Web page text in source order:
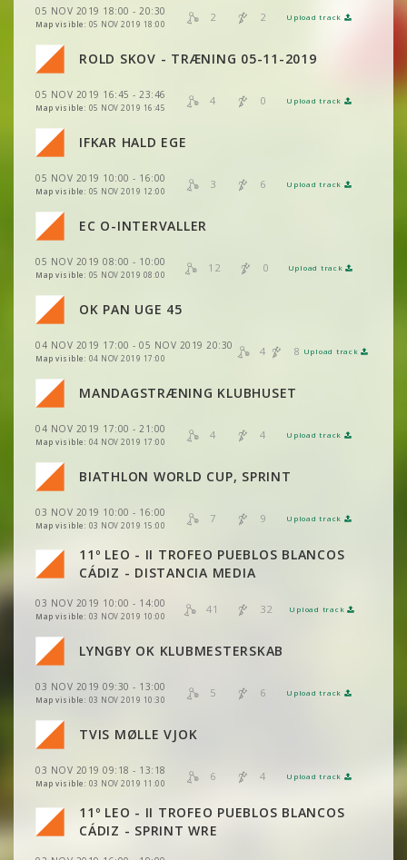
05 NOV 2019 18:00 - 20:30
Map visible: 05 NOV 2019 18:00
2 2 Upload track
VIEW 2DRERUN
ROLD SKOV - TRÆNING 05-11-2019
05 NOV 2019 16:45 - 23:46
Map visible: 05 NOV 2019 16:45
4 0 Upload track
VIEW 2DRERUN
VIEW 2DRERUN
VIEW 2DRERUN
IFKAR HALD EGE
05 NOV 2019 10:00 - 16:00
Map visible: 05 NOV 2019 12:00
3 6 Upload track
VIEW 2DRERUN
VIEW 2DRERUN
VIEW 2DRERUN
EC O-INTERVALLER
05 NOV 2019 08:00 - 10:00
Map visible: 05 NOV 2019 08:00
12 0 Upload track
VIEW
VIEW 2DRERUN
VIEW 2DRERUN
VIEW 2DRERUN
OK PAN UGE 45
04 NOV 2019 17:00 - 05 NOV 2019 20:30
Map visible: 04 NOV 2019 17:00
4 8 Upload track
VIEW
VIEW 2DRERUN
VIEW 2DRERUN
VIEW 2DRERUN
MANDAGSTRÆNING KLUBHUSET
04 NOV 2019 17:00 - 21:00
Map visible: 04 NOV 2019 17:00
4 4 Upload track
VIEW
VIEW 2DRERUN
VIEW 2DRERUN
VIEW 2DRERUN
BIATHLON WORLD CUP, SPRINT
03 NOV 2019 10:00 - 16:00
Map visible: 03 NOV 2019 15:00
7 9 Upload track
VIEW
VIEW
VIEW 2DRERUN
VIEW 2DRERUN
VIEW 2DRERUN
11º LEO - II TROFEO PUEBLOS BLANCOS
CÁDIZ - DISTANCIA MEDIA
03 NOV 2019 10:00 - 14:00
Map visible: 03 NOV 2019 10:00
41 32 Upload track
VIEW
VIEW 2DRERUN
VIEW 2DRERUN
VIEW 2DRERUN
VIEW
VIEW
VIEW 2DRERUN
VIEW 2DRERUN
VIEW 2DRERUN
VIEW 2DRERUN
VIEW 2DRERUN
LYNGBY OK KLUBMESTERSKAB
03 NOV 2019 09:30 - 13:00
Map visible: 03 NOV 2019 10:30
5 6 Upload track
VIEW 2DRERUN
VIEW 2DRERUN
VIEW 2DRERUN
VIEW 2DRERUN
VIEW 2DRERUN
TVIS MØLLE VJOK
03 NOV 2019 09:18 - 13:18
Map visible: 03 NOV 2019 11:00
6 4 Upload track
VIEW 2DRERUN
VIEW
VIEW 2DRERUN
VIEW 2DRERUN
VIEW 2DRERUN
11º LEO - II TROFEO PUEBLOS BLANCOS
CÁDIZ - SPRINT WRE
VIEW 2DRERUN
VIEW
VIEW
VIEW 2DRERUN
VIEW 2DRERUN
VIEW 2DRERUN
VIEW
VIEW
VIEW
VIEW 2DRERUN
VIEW 2DRERUN
VIEW 2DRERUN
VIEW 2DRERUN